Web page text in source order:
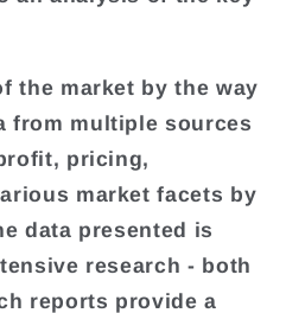
the market by the way
from multiple sources
pricing,
market facets by
data presented is
research - both
reports provide a